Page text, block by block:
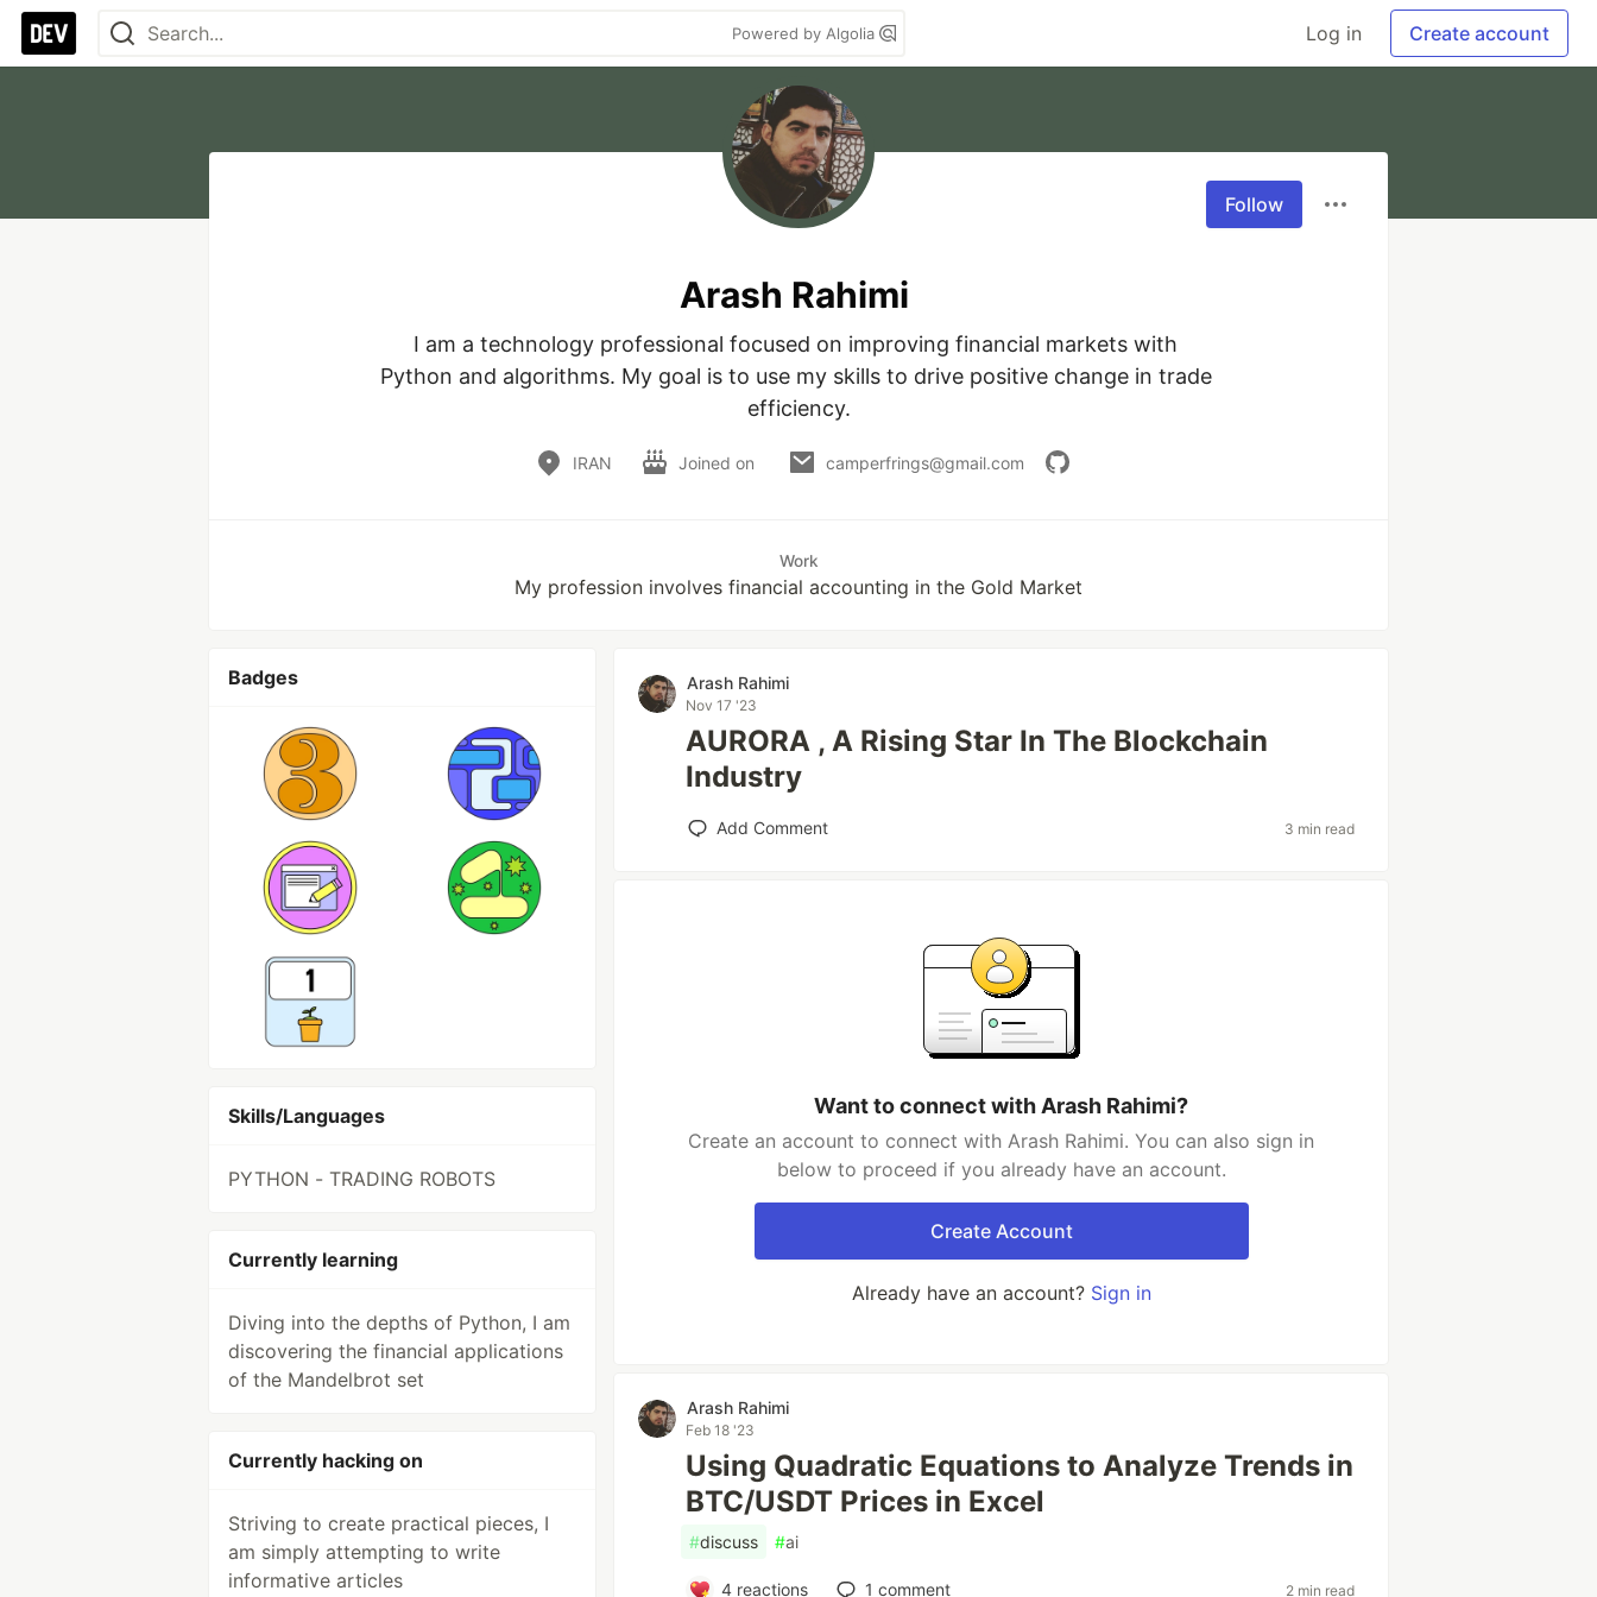
Powered by Algolia Log in Create account
Follow
Arash Rahimi
I am a technology professional focused on improving financial markets with
Python and algorithms. My goal is to use my skills to drive positive change in trade
efficiency.
IRAN Joined on camperfrings@gmail.com
Work
My profession involves financial accounting in the Gold Market
Badges
Skills/Languages
PYTHON - TRADING ROBOTS
Currently learning
Diving into the depths of Python, I am
discovering the financial applications
of the Mandelbrot set
Currently hacking on
Striving to create practical pieces, I
am simply attempting to write
informative articles
Arash Rahimi
Nov 17 '23
AURORA , A Rising Star In The Blockchain
Industry
Add Comment 3 min read
Want to connect with Arash Rahimi?
Create an account to connect with Arash Rahimi. You can also sign in
below to proceed if you already have an account.
Create Account
Already have an account? Sign in
Arash Rahimi
Feb 18 '23
Using Quadratic Equations to Analyze Trends in
BTC/USDT Prices in Excel
#discuss #ai
4reactions 1 comment 2 min read